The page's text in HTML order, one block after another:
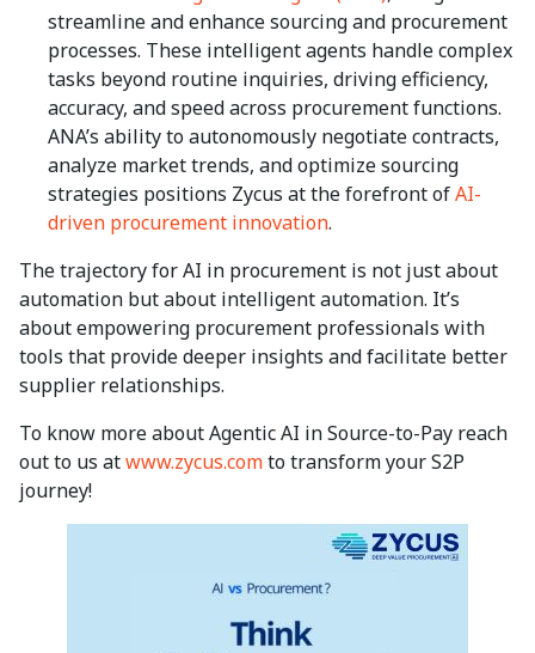
streamline and enhance sourcing and procurement
processes. These intelligent agents handle complex
tasks beyond routine inquiries, driving efficiency,
accuracy, and speed across procurement functions.
ANA’s ability to autonomously negotiate contracts,
analyze market trends, and optimize sourcing
strategies positions Zycus at the forefront ofAI-
driven procurement innovation.
The trajectory for AI in procurement is not just about
automation but about intelligent automation. It’s
about empowering procurement professionals with
tools that provide deeper insights and facilitate better
supplier relationships.
To know more about Agentic AI in Source-to-Pay reach
out to us atwww.zycus.comto transform your S2P
journey!